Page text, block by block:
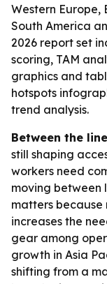
Western Europe,
South America
2026 report set
scoring, TAM
graphics and
hotspots
trend analysis.
Between the
still shaping
workers need
moving between
matters
increases the
gear among
growth in Asia
shifting from a